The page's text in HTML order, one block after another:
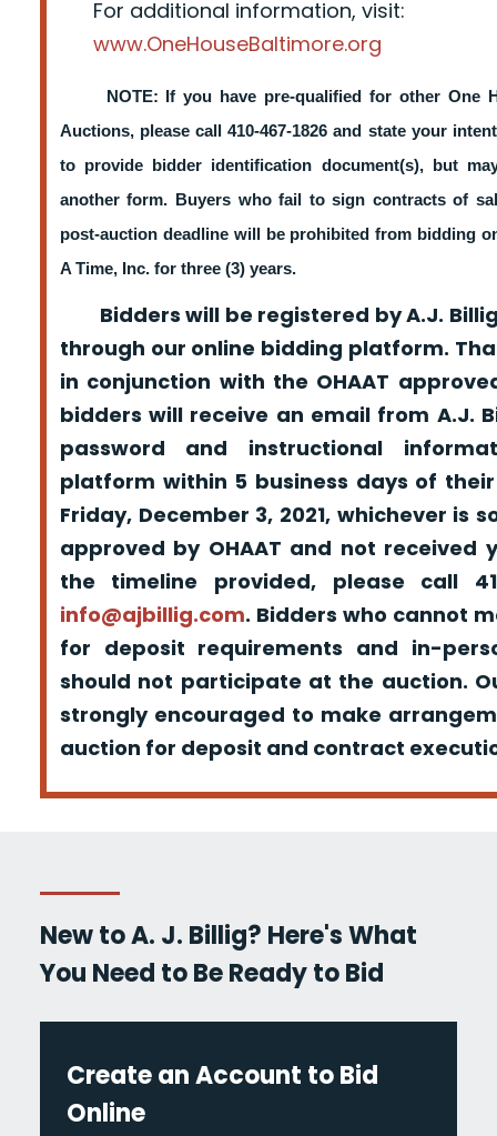
For additional information, visit:
www.OneHouseBaltimore.org
NOTE: If you have pre-qualified for other One
Auctions, please call 410-467-1826 and state your
to provide bidder identification document(s), but
another form. Buyers who fail to sign contracts of
post-auction deadline will be prohibited from bidding
A Time, Inc. for three (3) years.
Bidders will be registered by A.J.
through our online bidding platform.
in conjunction with the OHAAT
bidders will receive an email from A.J.
password and instructional
platform within 5 business days of
Friday, December 3, 2021, whichever is
approved by OHAAT and not received
the timeline provided, please call
info@ajbillig.com. Bidders who cannot
for deposit requirements and in-
should not participate at the auction.
strongly encouraged to make
auction for deposit and contract
New to A. J. Billig? Here's What
You Need to Be Ready to Bid
Create an Account to Bid
Online